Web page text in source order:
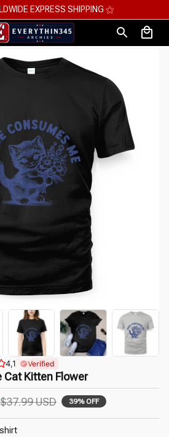
UP TO 70% OFF ⚝
4,1 Verified
Cat Kitten Flower
$37.99 USD 39% OFF